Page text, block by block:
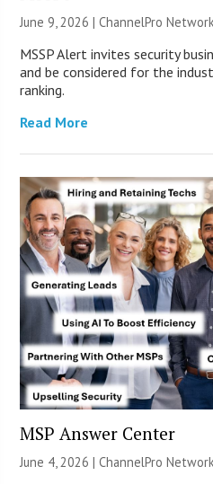
June 9, 2026 |ChannelPro Network
MSSP Alert invites security
and be considered for the
ranking.
Read More
MSP Answer Center
June 4, 2026 |ChannelPro